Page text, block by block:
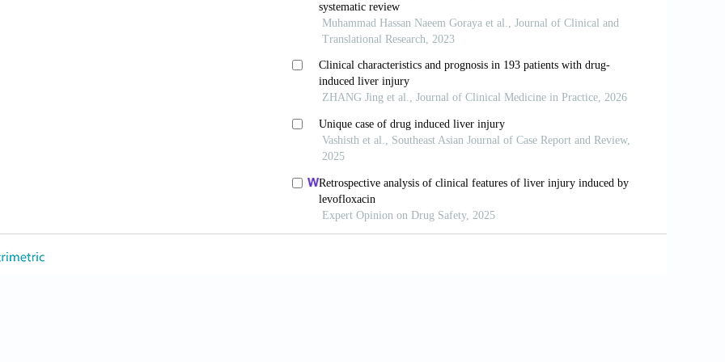
S, Rajaratnam NG, Qureshi N, Inayat F, Elias S. Drug-induced Liver Injury: A Unique
of Single-dose Administration of Propylthiouracil. J Investig Med High Impact Case Rep
Thomas A, Al Matar M, Ghandoura L, Aldossary I, Almuhanna SM, et al. Liraglutide Effects
Narrative Review. Diabetes Res Clin Pract 2021;177:108871.
Daniels GH, Brown-Frandsen K, Kristensen P, Mann JF, Nauck MA, et al. Liraglutide and
Outcomes in Type2 Diabetes. NEngl J Med 2016;375:311-22.
Mechanisms of Action and Therapeutic Application of Glucagon-like Peptide-1. Cell Metab
W, Inayat F, Nadeem M, Weissman S, MalikMI, et al. The Effects of Liraglutide on